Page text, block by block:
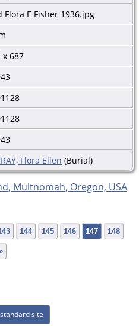
Flora E Fisher 1936.jpg
x 687
Flora Ellen (Burial)
Multnomah, Oregon, USA
144 145 146 147 148
site